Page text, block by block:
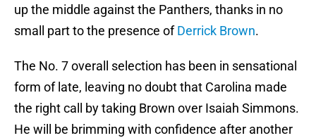
up the middle against the Panthers, thanks in no
small part to the presence ofDerrick Brown.
The No. 7 overall selection has been in sensational
form of late, leaving no doubt that Carolina made
the right call by taking Brown over Isaiah Simmons.
He will be brimming with confidence after another